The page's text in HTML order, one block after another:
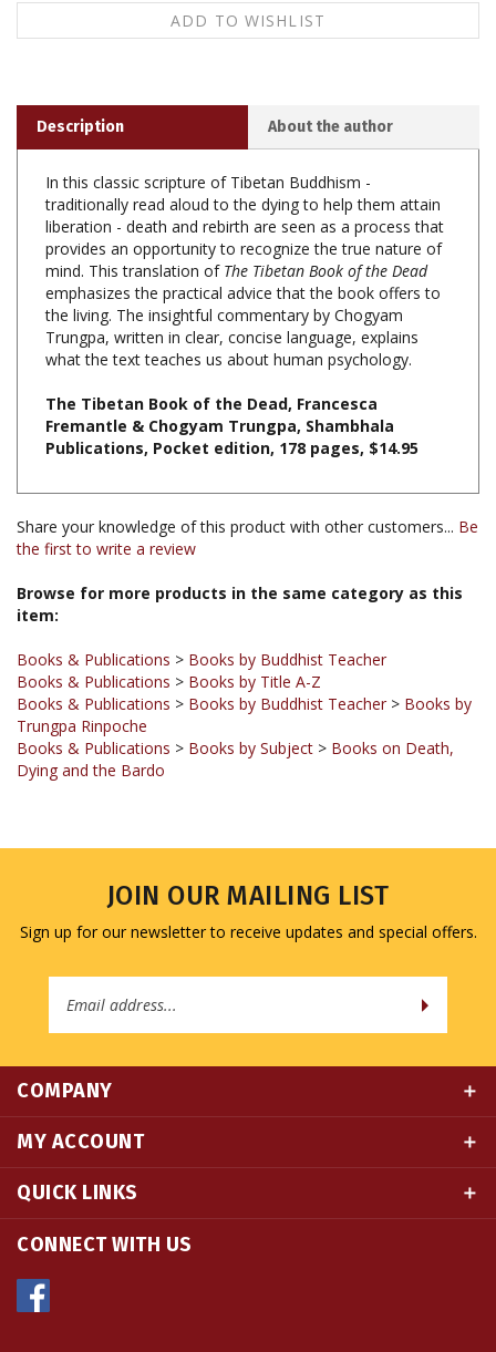
In this classic scripture of Tibetan Buddhism -
liberation - death and rebirth are seen as a process that
provides an opportunity to recognize the true nature of
mind. This translation ofThe Tibetan Book of the Dead
emphasizes the practical advice that the book offers to
the living. The insightful commentary by Chogyam
Trungpa, written in clear, concise language, explains
what the text teaches us about human psychology.
The Tibetan Book of the Dead, Francesca
Publications, Pocket edition, 178 pages, $14.95
Share your knowledge of this product with other customers...Be
Browse for more products in the same category as this
Books & Publications
Books & Publications > Books by Buddhist Teacher
Trungpa Rinpoche
Books & Publications > Books by Subject> Books on Death,
Dying and the Bardo
Sign up for our newsletter to receive updates and special offers.
Address
CONNECT WITH US